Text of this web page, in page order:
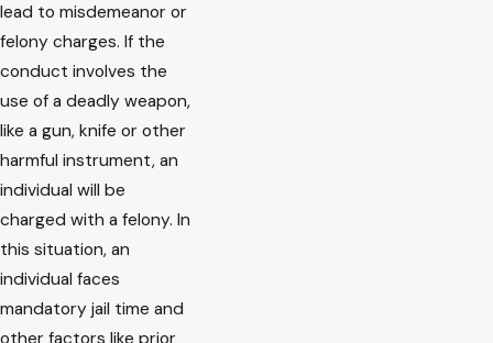
lead to misdemeanor or
felony charges. If the
conduct involves the
use of a deadly weapon,
like a gun, knife or other
harmful instrument, an
individual will be
charged with a felony. In
this situation, an
individual faces
mandatory jail time and